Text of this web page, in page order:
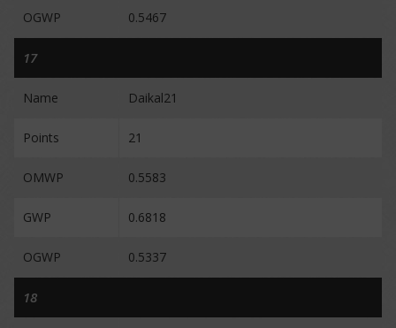
OGWP 0.5467
17
Name Daikal21
Points 21
OMWP 0.5583
GWP 0.6818
OGWP 0.5337
18